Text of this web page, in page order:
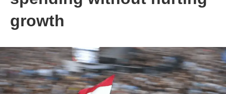
growth